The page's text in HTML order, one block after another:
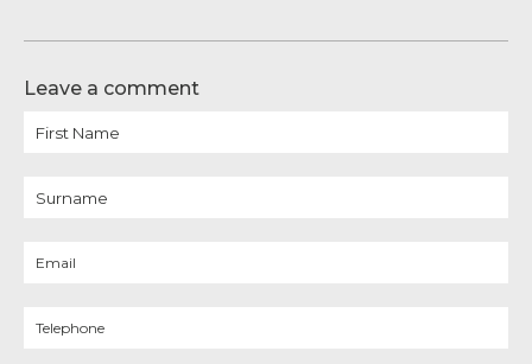
Leave a comment